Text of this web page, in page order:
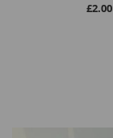
£2.00